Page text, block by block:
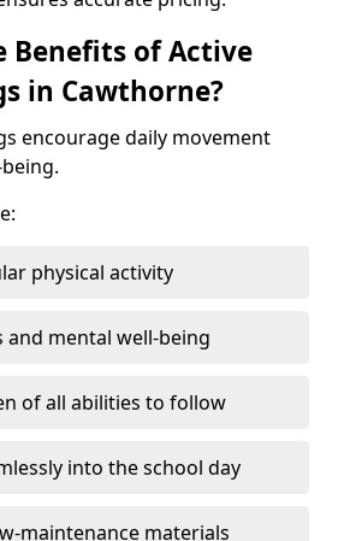
Benefits of Active
in Cawthorne?
encourage daily movement
physical activity
and mental well-being
of all abilities to follow
into the school day
maintenance materials